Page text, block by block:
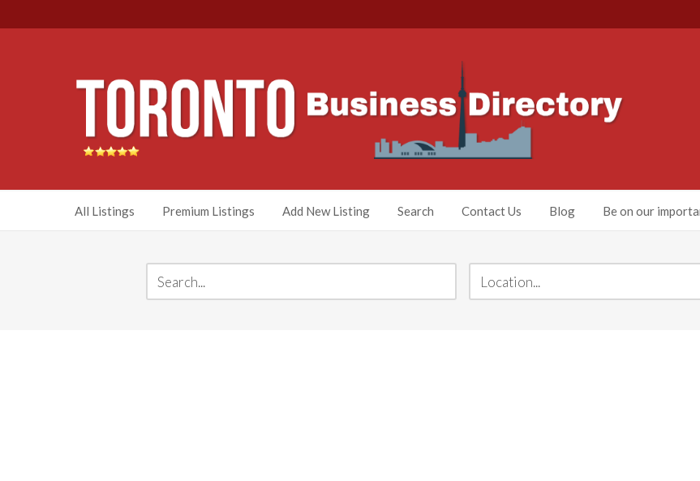
All Listings Premium Listings Add New Listing Search Contact Us Blog Be on our